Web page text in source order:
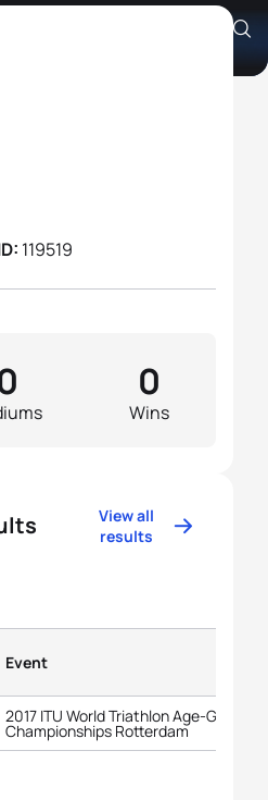
119519
Wins
0
View all
results
Event
2017 ITU World Triathlon Age-Group
Championships Rotterdam